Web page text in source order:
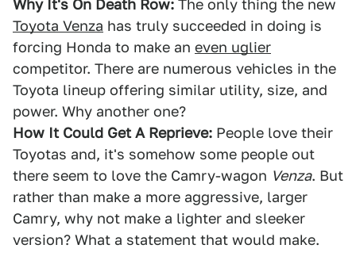
Why It's On Death Row: The only thing the new
Toyota Venza has truly succeeded in doing is
forcing Honda to make an even uglier
competitor. There are numerous vehicles in the
Toyota lineup offering similar utility, size, and
power. Why another one?
How It Could Get A Reprieve: People love their
Toyotas and, it's somehow some people out
there seem to love the Camry-wagon Venza. But
rather than make a more aggressive, larger
Camry, why not make a lighter and sleeker
version? What a statement that would make.